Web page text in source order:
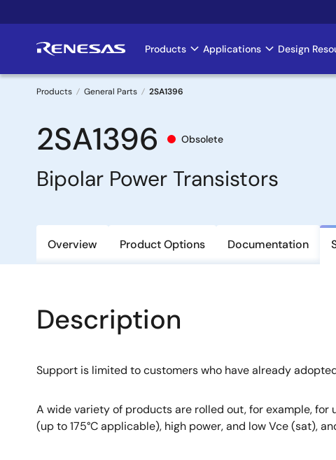
to
Main
navigation
Products Applications Design
Breadcrumb
Products General Parts 2SA1396
2SA1396 Obsolete
Bipolar Power Transistors
Overview Product Options Documentation
Description
Support is limited to customers who have already
A wide variety of products are rolled out, for example, for
(up to 175°C applicable), high power, and low Vce (sat),